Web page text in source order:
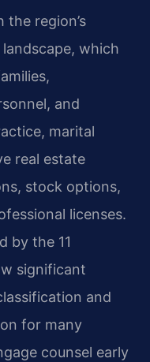
the region’s
which
and
marital
real estate
stock options,
licenses.
by the 11
significant
and
for many
counsel early